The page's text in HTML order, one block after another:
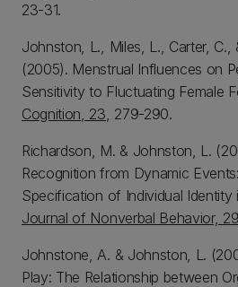
23-31.
Johnston, L., Miles, L., Carter, C.,
(2005). Menstrual Influences on
Sensitivity to Fluctuating Female
Cognition, 23, 279-290.
Richardson, M. & Johnston, L.
Recognition from Dynamic
Specification of Individual Identity
Journal of Nonverbal Behavior,
Johnstone, A. & Johnston, L.
Play: The Relationship between